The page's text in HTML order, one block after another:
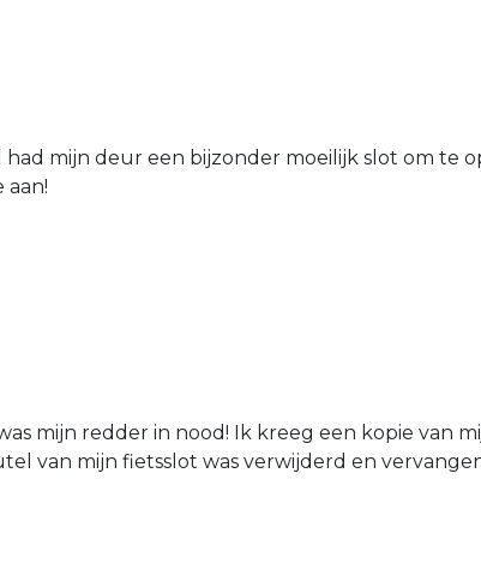
mijn deur een bijzonder moeilijk slot om te
aan!
mijn redder in nood! Ik kreeg een kopie van
van mijn fietsslot was verwijderd en